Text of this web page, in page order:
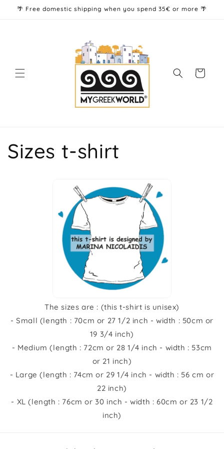
Skip to
🌴 Free domestic shipping when you spend 35€ or more 🌴
Cart
Sizes t-shirt
The sizes are : (this t-shirt is unisex)
- Small (length : 70cm or 27 1/2 inch - width : 50cm or
19 3/4 inch)
- Medium (length : 72cm or 28 1/4 inch - width : 53cm
or 21 inch)
- Large (length : 74cm or 29 1/4 inch - width : 56 cm or
22 inch)
- XL (length : 76cm or 30 inch - width : 60cm or 23 1/2
inch)